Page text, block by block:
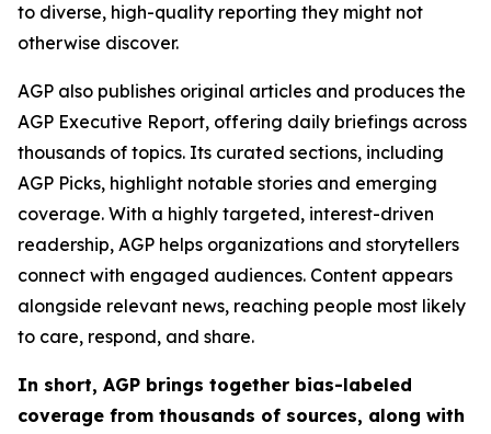
to diverse, high-quality reporting they might not
otherwise discover.
AGP also publishes original articles and produces the
AGP Executive Report, offering daily briefings across
thousands of topics. Its curated sections, including
AGP Picks, highlight notable stories and emerging
coverage. With a highly targeted, interest-driven
readership, AGP helps organizations and storytellers
connect with engaged audiences. Content appears
alongside relevant news, reaching people most likely
to care, respond, and share.
In short, AGP brings together bias-labeled
coverage from thousands of sources, along with